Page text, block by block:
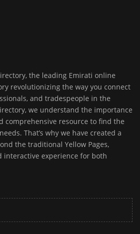
the leading Emirati online
revolutionizing the way you connect
and tradespeople in the
we understand the importance
comprehensive resource to find the
That’s why we have created a
the traditional Yellow Pages,
interactive experience for both